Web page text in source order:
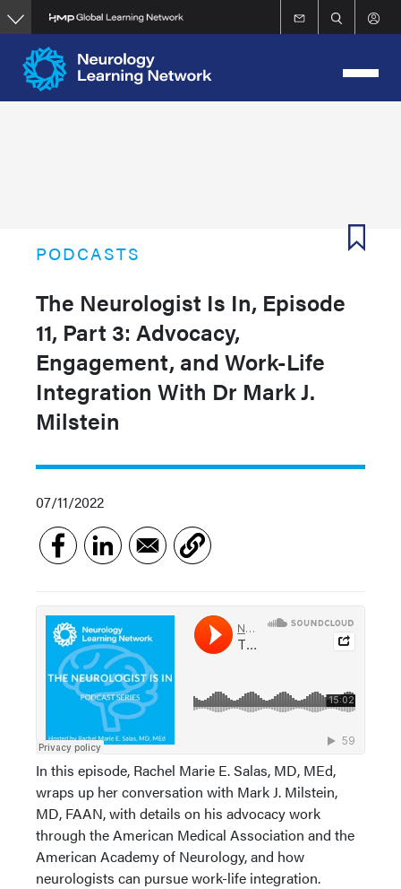
Skip
to
main
content
PODCASTS
The Neurologist Is In, Episode
11, Part 3: Advocacy,
Engagement, and Work-Life
Integration With Dr Mark J.
Milstein
07/11/2022
In this episode, Rachel Marie E. Salas, MD, MEd,
wraps up her conversation with Mark J. Milstein,
MD, FAAN, with details on his advocacy work
through the American Medical Association and the
American Academy of Neurology, and how
neurologists can pursue work-life integration.